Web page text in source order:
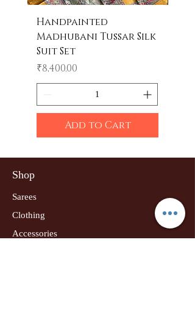
Handpainted
Madhubani Tussar Silk
Suit Set
Price
₹8,400.00
Add to Cart
Shop
Sarees
Clothing
Accessories